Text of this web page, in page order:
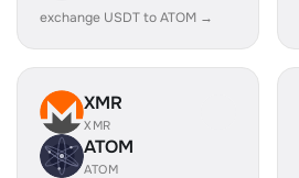
exchange USDT to ATOM →
XMR
XMR
ATOM
ATOM